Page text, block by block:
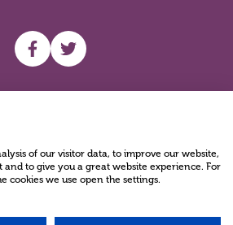
UHF facebook
UHF Twitter
of our visitor data, to improve our website,
and to give you a great website experience. For
cookies we use open the settings.